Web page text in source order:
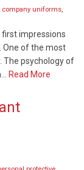
company uniforms,
impressions
One of the most
The psychology of
Read More